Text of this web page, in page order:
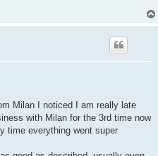
Milan I noticed I am really late
with Milan for the 3rd time now
time everything went super